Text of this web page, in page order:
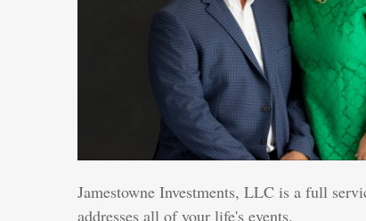
Jamestowne Investments, LLC is a full
addresses all of your life's events.